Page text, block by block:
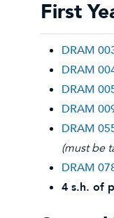
First
DRAM
DRAM
DRAM
DRAM
DRAM
(must be
DRAM
4 s.h. of